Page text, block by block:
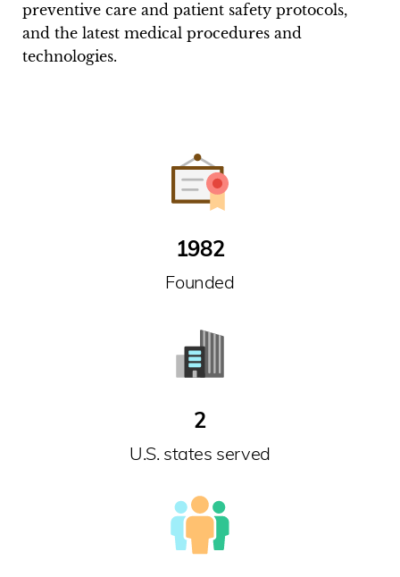
preventive care and patient safety protocols,
and the latest medical procedures and
technologies.
1982
Founded
2
U.S. states served